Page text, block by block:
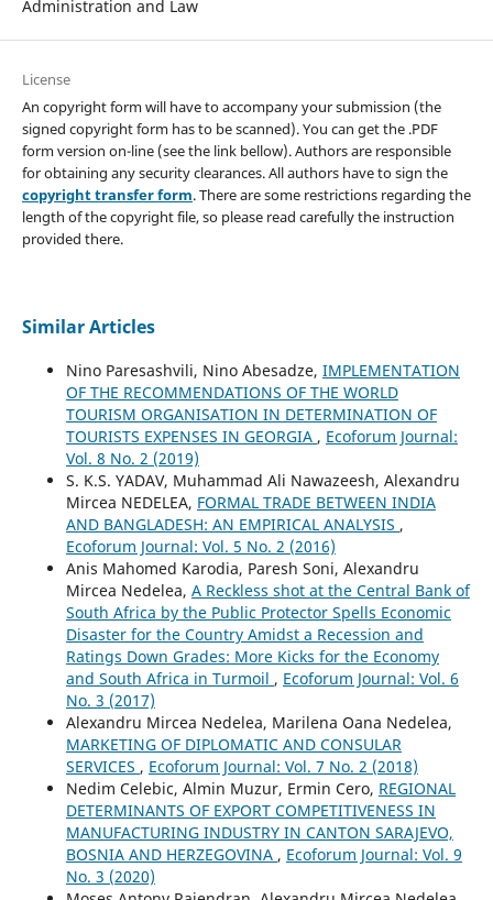
Administration and Law
License
An copyright form will have to accompany your submission (the
signed copyright form has to be scanned). You can get the .PDF
form version on-line (see the link bellow). Authors are responsible
for obtaining any security clearances. All authors have to sign the
copyright transfer form. There are some restrictions regarding the
length of the copyright file, so please read carefully the instruction
provided there.
Similar Articles
Nino Paresashvili, Nino Abesadze, IMPLEMENTATION
OF THE RECOMMENDATIONS OF THE WORLD
TOURISM ORGANISATION IN DETERMINATION OF
TOURISTS EXPENSES IN GEORGIA , Ecoforum Journal:
Vol. 8 No. 2 (2019)
S. K.S. YADAV, Muhammad Ali Nawazeesh, Alexandru
Mircea NEDELEA, FORMAL TRADE BETWEEN INDIA
AND BANGLADESH: AN EMPIRICAL ANALYSIS ,
Ecoforum Journal: Vol. 5 No. 2 (2016)
Anis Mahomed Karodia, Paresh Soni, Alexandru
Mircea Nedelea, A Reckless shot at the Central Bank of
South Africa by the Public Protector Spells Economic
Disaster for the Country Amidst a Recession and
Ratings Down Grades: More Kicks for the Economy
and South Africa in Turmoil , Ecoforum Journal: Vol. 6
No. 3 (2017)
Alexandru Mircea Nedelea, Marilena Oana Nedelea,
MARKETING OF DIPLOMATIC AND CONSULAR
SERVICES , Ecoforum Journal: Vol. 7 No. 2 (2018)
Nedim Celebic, Almin Muzur, Ermin Cero, REGIONAL
DETERMINANTS OF EXPORT COMPETITIVENESS IN
MANUFACTURING INDUSTRY IN CANTON SARAJEVO,
BOSNIA AND HERZEGOVINA , Ecoforum Journal: Vol. 9
No. 3 (2020)